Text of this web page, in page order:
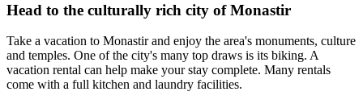
Head to the culturally rich city of Monastir
Take a vacation to Monastir and enjoy the area's monuments, culture
and temples. One of the city's many top draws is its biking. A
vacation rental can help make your stay complete. Many rentals
come with a full kitchen and laundry facilities.